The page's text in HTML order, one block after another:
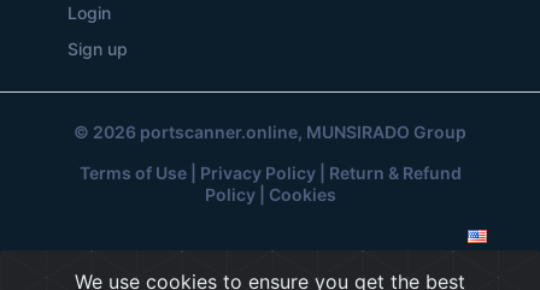
Login
Sign up
© 2026 portscanner.online, MUNSIRADO Group
Terms of Use| Privacy Policy| Return & Refund
Policy| Cookies
We use cookies to ensure you get the best